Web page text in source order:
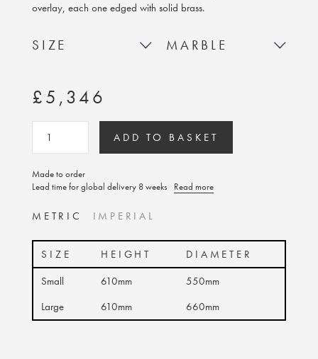
overlay, each one edged with solid brass.
SIZE MARBLE
£5,346
ADD TO BASKET
Made to order
Lead time for global delivery 8 weeks Read more
METRIC IMPERIAL
SIZE HEIGHT
DIAMETER
Small
610mm
550mm
Large
610mm 660mm